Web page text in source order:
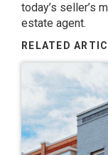
today’s seller’s
estate agent.
RELATED